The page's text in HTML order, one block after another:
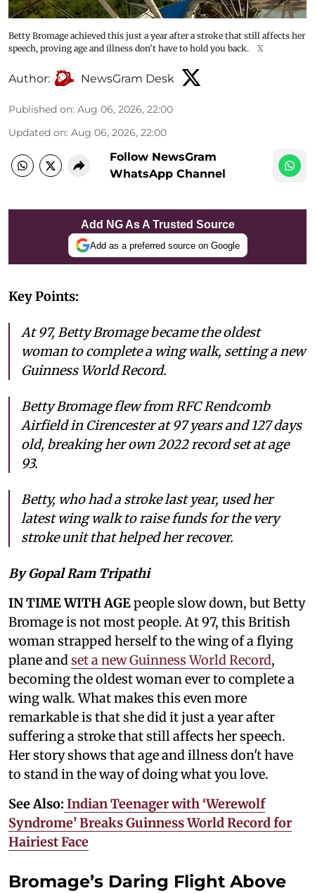
Betty Bromage achieved this just a year after a stroke that still affects her
speech, proving age and illness don't have to hold you back.
X
Author: NewsGram Desk
Published on: Aug 06, 2026, 22:00
Updated on: Aug 06, 2026, 22:00
Follow NewsGram
WhatsApp Channel
Add NG As A Trusted Source
Add as a preferred source on Google
Key Points:
At 97, Betty Bromage became the oldest
woman to complete a wing walk, setting a new
Guinness World Record.
Betty Bromage flew from RFC Rendcomb
Airfield in Cirencester at 97 years and 127 days
old, breaking her own 2022 record set at age
93.
Betty, who had a stroke last year, used her
latest wing walk to raise funds for the very
stroke unit that helped her recover.
By Gopal Ram Tripathi
IN TIME WITH AGEpeople slow down, but Betty
Bromage is not most people. At 97, this British
woman strapped herself to the wing of a flying
plane andset a new Guinness World Record,
becoming the oldest woman ever to complete a
wing walk. What makes this even more
remarkable is that she did it just a year after
suffering a stroke that still affects her speech.
Her story shows that age and illness don't have
to stand in the way of doing what you love.
See Also: Indian Teenager with ‘Werewolf
Syndrome’ Breaks Guinness World Record for
Hairiest Face
Bromage’s Daring Flight Above